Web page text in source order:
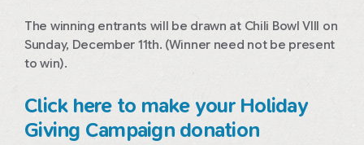
The winning entrants will be drawn at Chili Bowl VIII on
Sunday, December 11th. (Winner need not be present
to win).
Click here to make your Holiday
Giving Campaign donation